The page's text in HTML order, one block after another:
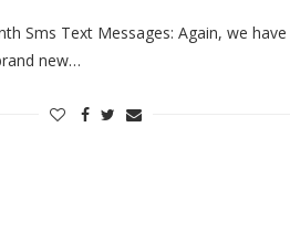
Sms Text Messages: Again, we have
new…